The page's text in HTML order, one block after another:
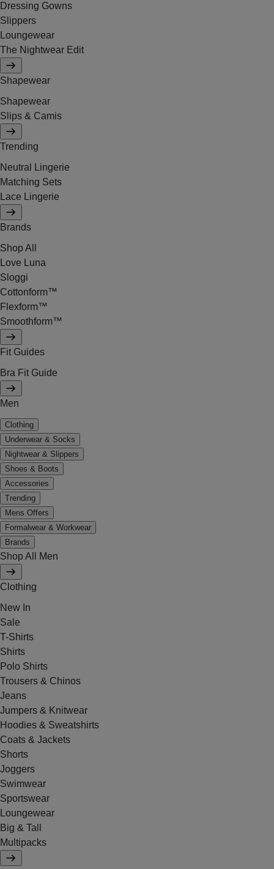
Dressing Gowns
Slippers
Loungewear
The Nightwear Edit
Shapewear
Shapewear
Slips & Camis
Trending
Neutral Lingerie
Matching Sets
Lace Lingerie
Brands
Shop All
Love Luna
Sloggi
Cottonform™
Flexform™
Smoothform™
Fit Guides
Bra Fit Guide
Men
Clothing
Underwear & Socks
Nightwear & Slippers
Shoes & Boots
Accessories
Trending
Mens Offers
Formalwear & Workwear
Brands
Shop All Men
Clothing
New In
Sale
T-Shirts
Shirts
Polo Shirts
Trousers & Chinos
Jeans
Jumpers & Knitwear
Hoodies & Sweatshirts
Coats & Jackets
Shorts
Joggers
Swimwear
Sportswear
Loungewear
Big & Tall
Multipacks